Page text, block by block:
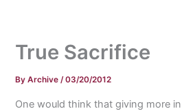
True Sacrifice
ByArchive/03/20/2012
One would think that giving more